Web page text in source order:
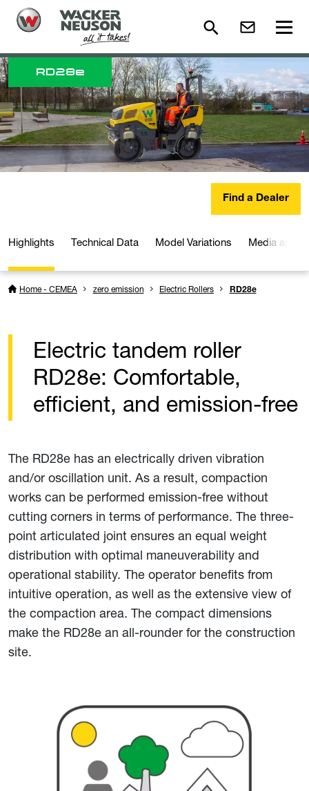
RD28e
Find a Dealer
Highlights Technical Data Model Variations Media and
Home - CEMEA zero emission Electric Rollers RD28e
Electric tandem roller
RD28e: Comfortable,
efficient, and emission-free
The RD28e has an electrically driven vibration
and/or oscillation unit. As a result, compaction
works can be performed emission-free without
cutting corners in terms of performance. The three-
point articulated joint ensures an equal weight
distribution with optimal maneuverability and
operational stability. The operator benefits from
intuitive operation, as well as the extensive view of
the compaction area. The compact dimensions
make the RD28e an all-rounder for the construction
site.